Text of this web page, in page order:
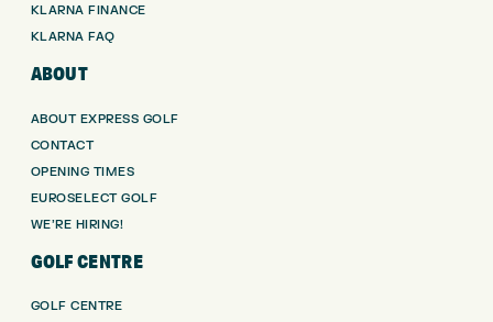
KLARNA FINANCE
KLARNA FAQ
ABOUT
ABOUT EXPRESS GOLF
CONTACT
OPENING TIMES
EUROSELECT GOLF
WE’RE HIRING!
GOLF CENTRE
GOLF CENTRE